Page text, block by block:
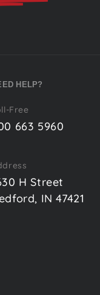
HELP?
Free
663 5960
H Street
IN 47421